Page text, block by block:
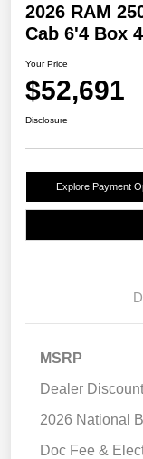
2026 RAM
Cab 6'4 Box
Your Price
$52,691
Disclosure
Explore Payment
MSRP
Dealer
2026 National
Doc Fee &